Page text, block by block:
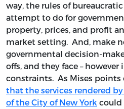
way, the rules of
attempt to do for
property, prices, and profit
market setting. And, make
governmental decision-
offs, and they face –
constraints. As Mises points
that the services rendered
of the City of New York could